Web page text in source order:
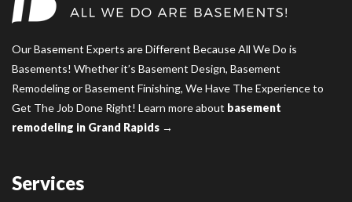
Our Basement Experts are Different Because All We Do is
Basements! Whether it’s Basement Design, Basement
Remodeling or Basement Finishing, We Have The Experience to
Get The Job Done Right! Learn more about basement
remodeling in Grand Rapids →
Services